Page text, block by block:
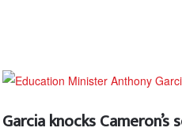
Garcia knocks Cameron’s